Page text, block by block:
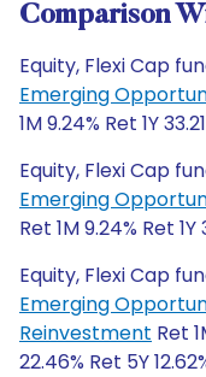
Comparison
Equity, Flexi Cap
Emerging
1M 9.24% Ret 1Y
Equity, Flexi Cap
Emerging
Ret 1M 9.24% Ret 1Y
Equity, Flexi Cap
Emerging
Reinvestment Ret
22.46% Ret 5Y